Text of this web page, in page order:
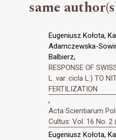
same
Eugeniusz Kołota,
Adamczewska-
Balbierz,
RESPONSE OF
L. var. cicla L.) TO
FERTILIZATION
,
Acta Scientiarum
Cultus: Vol. 16 No. 2
Eugeniusz Kołota,